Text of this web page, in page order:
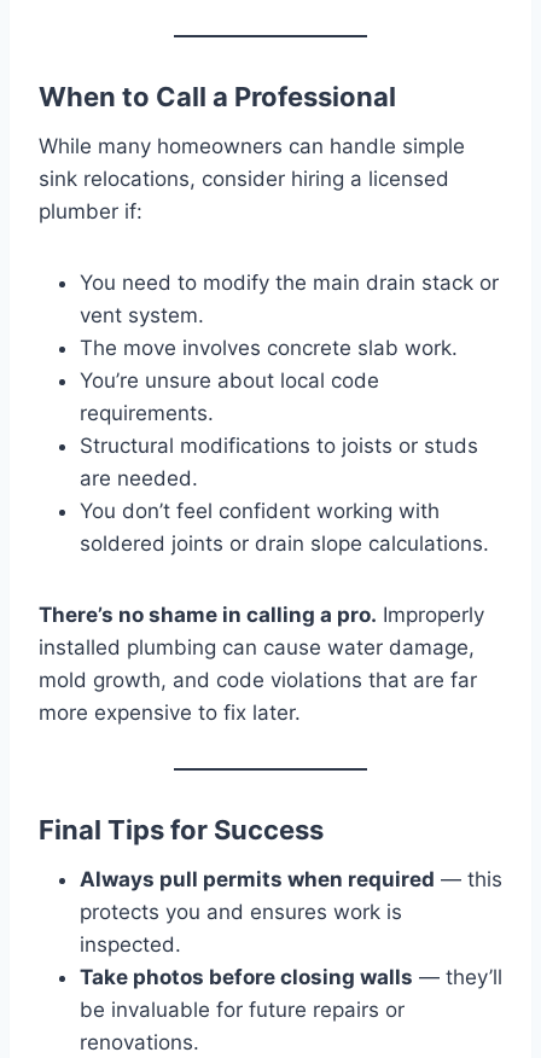
When to Call a Professional
While many homeowners can handle simple
sink relocations, consider hiring a licensed
plumber if:
You need to modify the main drain stack or
vent system.
The move involves concrete slab work.
You’re unsure about local code
requirements.
Structural modifications to joists or studs
are needed.
You don’t feel confident working with
soldered joints or drain slope calculations.
There’s no shame in calling a pro. Improperly
installed plumbing can cause water damage,
mold growth, and code violations that are far
more expensive to fix later.
Final Tips for Success
Always pull permits when required — this
protects you and ensures work is
inspected.
Take photos before closing walls — they’ll
be invaluable for future repairs or
renovations.